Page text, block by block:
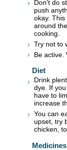
Don't do
push
okay.
around
cooking.
Try not to
Be active.
Diet
Drink
dye. If
have to
increase
You can
upset, try
chicken,
Medicines